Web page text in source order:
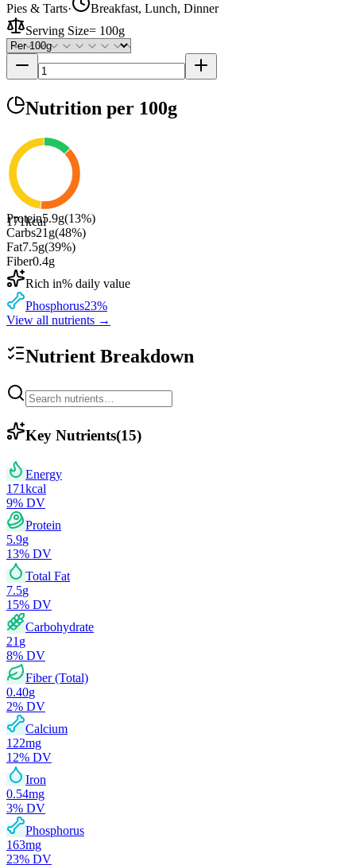
Pies & Tarts·
Breakfast, Lunch, Dinner
Serving Size= 100g
Nutrition per 100g
171kcal
Protein5.9g(13%)
Carbs21 g(48%)
Fat7.5g(39%)
Fiber0.4g
Rich in% daily value
Phosphorus23%
View all nutrients →
Nutrient Breakdown
Key Nutrients(15)
Energy
171kcal
9% DV
Protein
5.9g
13% DV
Total Fat
7.5g
15% DV
Carbohydrate
21 g
8% DV
Fiber (Total)
0.40g
2% DV
Calcium
122mg
12% DV
Iron
0.54mg
3% DV
Phosphorus
163mg
23% DV